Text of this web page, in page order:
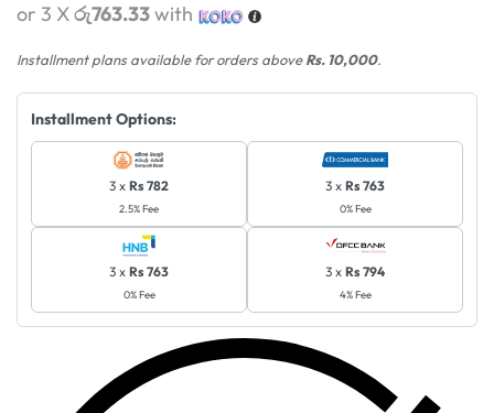
or 3 Xරු763.33with
Installment plans available for orders aboveRs. 10,000.
Installment Options:
3 x Rs 782
2.5% Fee
3 x Rs 763
0% Fee
3 x Rs 763
0% Fee
3 x Rs 794
4% Fee